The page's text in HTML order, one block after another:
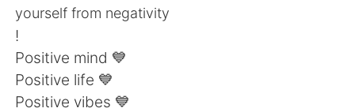
繁體中文
English
yourself from negativity
!
Positive mind 💙
Positive life 💙
Positive vibes 💙